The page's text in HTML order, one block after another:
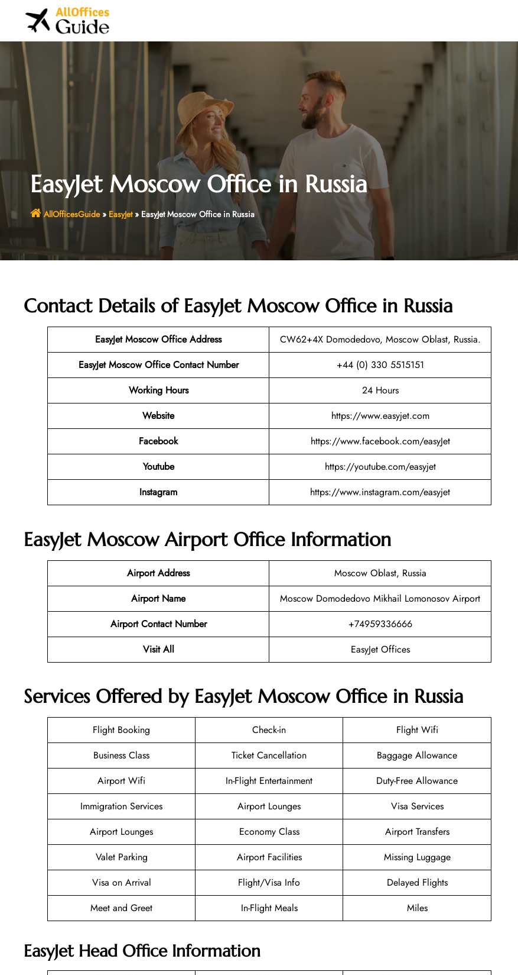
EasyJet Moscow Office in Russia
AllOfficesGuide» EasyJet» EasyJet Moscow Office in Russia
Contact Details of EasyJet Moscow Office in Russia
EasyJet Moscow Office Address
CW62+4X Domodedovo, Moscow Oblast, Russia.
EasyJet Moscow Office Contact Number
+44 (0) 330 5515151
Working Hours
24 Hours
Website
https://www.easyjet.com
Facebook
https://www.facebook.com/easyJet
Youtube
https://youtube.com/easyjet
Instagram
https://www.instagram.com/easyjet
EasyJet Moscow Airport Office Information
Airport Address
Moscow Oblast, Russia
Airport Name
Moscow Domodedovo Mikhail Lomonosov Airport
Airport Contact Number
+74959336666
Visit All
EasyJet Offices
Services Offered by EasyJet Moscow Office in Russia
Flight Booking Check-in
Flight Wifi
Business Class
Ticket Cancellation
Baggage Allowance
Airport Wifi
In-Flight Entertainment
Duty-Free Allowance
Immigration Services
Airport Lounges
Visa Services
Airport Lounges
Economy Class
Airport Transfers
Valet Parking
Airport Facilities
Missing Luggage
Visa on Arrival
Flight/Visa Info
Delayed Flights
Meet and Greet
In-Flight Meals Miles
EasyJet Head Office Information